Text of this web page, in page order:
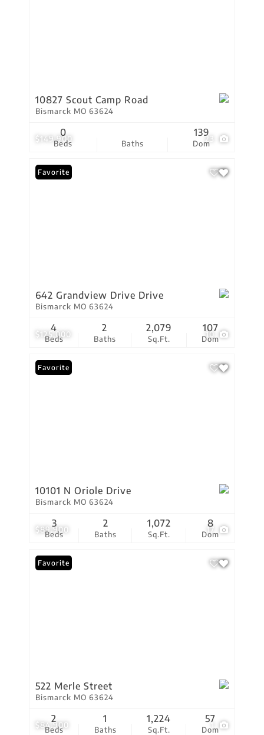
$149,900 23
10827 Scout Camp Road
Bismarck MO 63624
Beds
0
Baths Dom
139
$125,000 10
Favorite
642 Grandview Drive Drive
Bismarck MO 63624
Beds
4
Baths
2
Sq.Ft.
2,079
Dom
107
$89,900 17
Favorite
10101 N Oriole Drive
Bismarck MO 63624
Beds
3
Baths
2
Sq.Ft.
1,072
Dom
8
$84,900 1
Favorite
522 Merle Street
Bismarck MO 63624
Beds
2
Baths
1
Sq.Ft.
1,224
Dom
57